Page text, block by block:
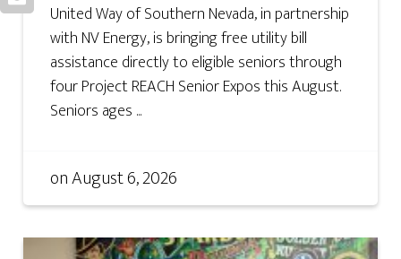
United Way of Southern Nevada, in partnership
with NV Energy, is bringing free utility bill
assistance directly to eligible seniors through
four Project REACH Senior Expos this August.
Seniors ages ...
onAugust 6, 2026